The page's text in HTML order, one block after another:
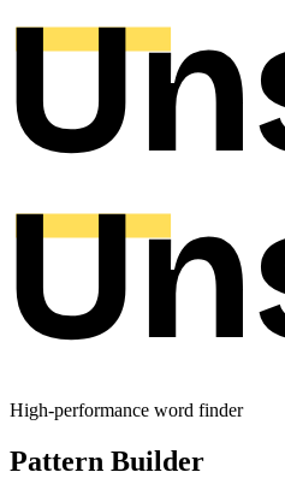
High-performance word finder
Pattern Builder